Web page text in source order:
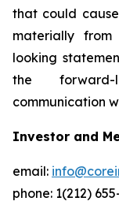
that could
materially
looking
the
communication
Investor and
email:
phone: 1(212)